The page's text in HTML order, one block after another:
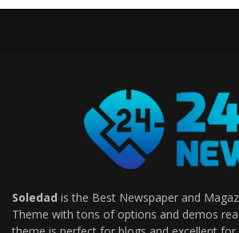
Soledad is the Best Newspaper and
Theme with tons of options and demos